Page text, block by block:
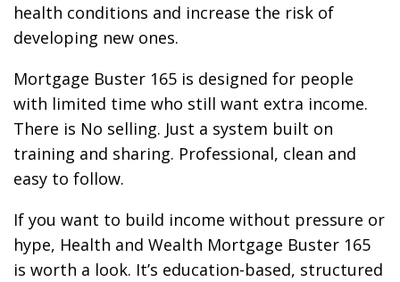
health conditions and increase the risk of
developing new ones.
Mortgage Buster 165 is designed for people
with limited time who still want extra income.
There is No selling. Just a system built on
training and sharing. Professional, clean and
easy to follow.
If you want to build income without pressure or
hype, Health and Wealth Mortgage Buster 165
is worth a look. It’s education-based, structured